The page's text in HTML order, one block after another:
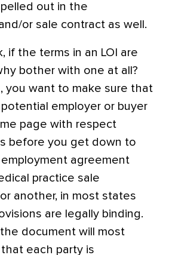
out in the
or sale contract as well.
if the terms in an LOI are
bother with one at all?
you want to make sure that
employer or buyer
page with respect
before you get down to
agreement
practice sale
another, in most states
are legally binding.
document will most
that each party is